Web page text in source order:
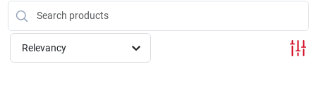
Shop By Department
Promotions
Relevancy